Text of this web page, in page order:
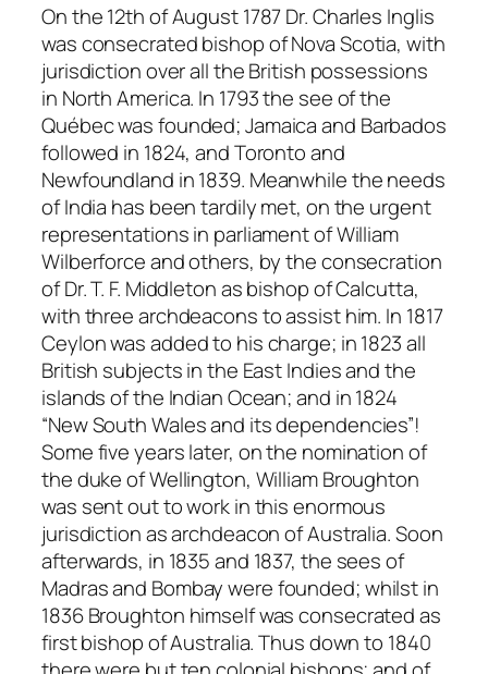
On the 12th of August 1787 Dr. Charles Inglis
was consecrated bishop of Nova Scotia, with
jurisdiction over all the British possessions
in North America. In 1793 the see of the
Québec was founded; Jamaica and Barbados
followed in 1824, and Toronto and
Newfoundland in 1839. Meanwhile the needs
of India has been tardily met, on the urgent
representations in parliament of William
Wilberforce and others, by the consecration
of Dr. T. F. Middleton as bishop of Calcutta,
with three archdeacons to assist him. In 1817
Ceylon was added to his charge; in 1823 all
British subjects in the East Indies and the
islands of the Indian Ocean; and in 1824
“New South Wales and its dependencies”!
Some five years later, on the nomination of
the duke of Wellington, William Broughton
was sent out to work in this enormous
jurisdiction as archdeacon of Australia. Soon
afterwards, in 1835 and 1837, the sees of
Madras and Bombay were founded; whilst in
1836 Broughton himself was consecrated as
first bishop of Australia. Thus down to 1840